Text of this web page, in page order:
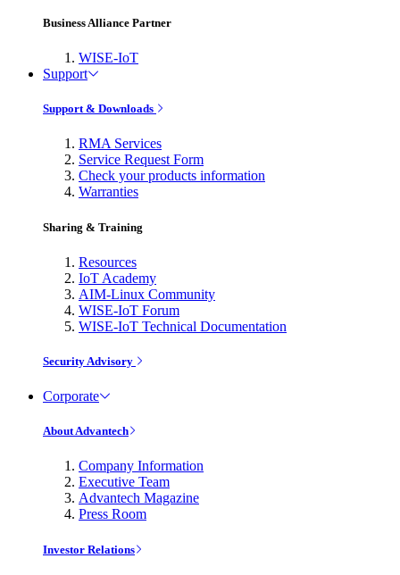
Business Alliance Partner
WISE-IoT
Support
Support & Downloads
RMA Services
Service Request Form
Check your products information
Warranties
Sharing & Training
Resources
IoT Academy
AIM-Linux Community
WISE-IoT Forum
WISE-IoT Technical Documentation
Security Advisory
Corporate
About Advantech
Company Information
Executive Team
Advantech Magazine
Press Room
Investor Relations